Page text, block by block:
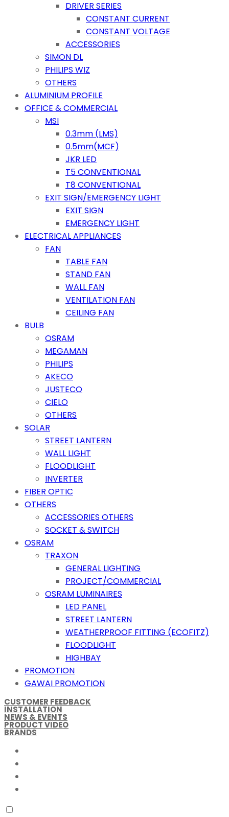
DRIVER SERIES
CONSTANT CURRENT
CONSTANT VOLTAGE
ACCESSORIES
SIMON DL
PHILIPS WIZ
OTHERS
ALUMINIUM PROFILE
OFFICE & COMMERCIAL
MSI
0.3mm (LMS)
0.5mm(MCF)
JKR LED
T5 CONVENTIONAL
T8 CONVENTIONAL
EXIT SIGN/EMERGENCY LIGHT
EXIT SIGN
EMERGENCY LIGHT
ELECTRICAL APPLIANCES
FAN
TABLE FAN
STAND FAN
WALL FAN
VENTILATION FAN
CEILING FAN
BULB
OSRAM
MEGAMAN
PHILIPS
AKECO
JUSTECO
CIELO
OTHERS
SOLAR
STREET LANTERN
WALL LIGHT
FLOODLIGHT
INVERTER
FIBER OPTIC
OTHERS
ACCESSORIES OTHERS
SOCKET & SWITCH
OSRAM
TRAXON
GENERAL LIGHTING
PROJECT/COMMERCIAL
OSRAM LUMINAIRES
LED PANEL
STREET LANTERN
WEATHERPROOF FITTING (ECOFITZ)
FLOODLIGHT
HIGHBAY
PROMOTION
GAWAI PROMOTION
CUSTOMER FEEDBACK
INSTALLATION
NEWS & EVENTS
PRODUCT VIDEO
BRANDS